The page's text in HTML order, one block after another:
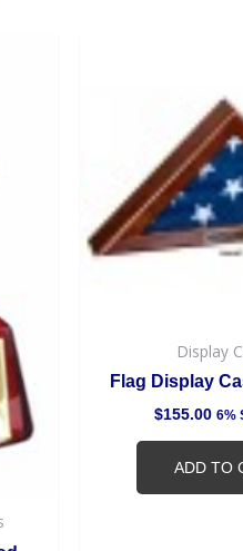
Display
Flag Display
$155.00 6%
ADD TO